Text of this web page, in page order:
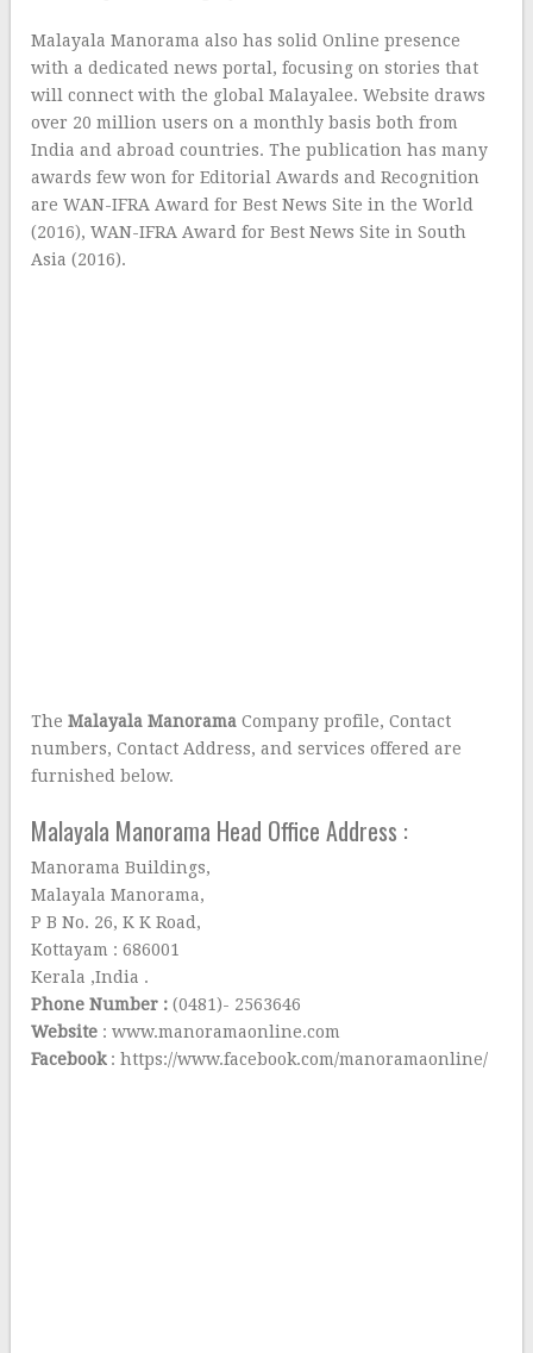
Malayala Manorama also has solid Online presence
with a dedicated news portal, focusing on stories that
will connect with the global Malayalee. Website draws
over 20 million users on a monthly basis both from
India and abroad countries. The publication has many
awards few won for Editorial Awards and Recognition
are WAN-IFRA Award for Best News Site in the World
(2016), WAN-IFRA Award for Best News Site in South
Asia (2016).
TheMalayala Manorama Company profile, Contact
numbers, Contact Address, and services offered are
furnished below.
Malayala Manorama Head Office Address :
Manorama Buildings,
Malayala Manorama,
P B No. 26, K K Road,
Kottayam : 686001
Kerala ,India .
Phone Number :(0481)- 2563646
Website : www.manoramaonline.com
Facebook : https://www.facebook.com/manoramaonline/